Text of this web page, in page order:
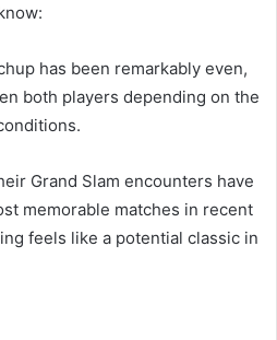
has been remarkably even,
both players depending on the
Grand Slam encounters have
memorable matches in recent
feels like a potential classic in